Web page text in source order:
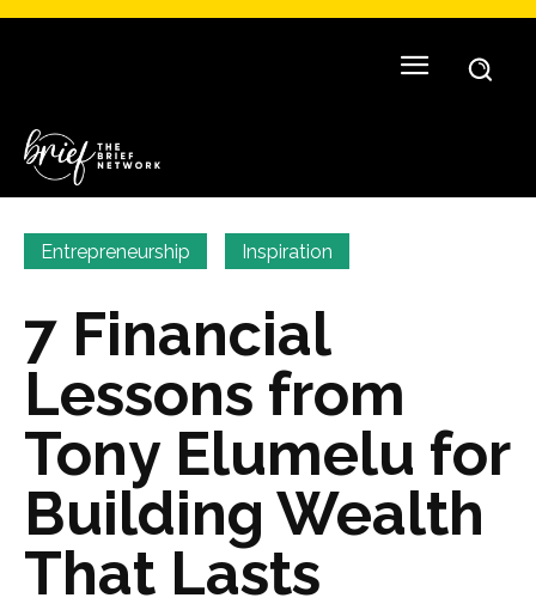
Entrepreneurship Inspiration
7 Financial
Lessons from
Tony Elumelu for
Building Wealth
That Lasts